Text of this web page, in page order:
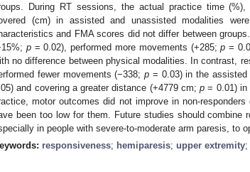
During RT sessions, the actual practice time
(cm) in assisted and unassisted modalities
and FMA scores did not differ between
p= 0.02), performed more movements (+285;p =
no difference between physical modalities. In contrast,
fewer movements (−338;p = 0.03) in the
and covering a greater distance (+4779 cm;p = 0.01) in
motor outcomes did not improve in non-
been too low for them. Future studies should combine
in people with severe-to-moderate arm paresis, to
responsiveness; hemiparesis; upper extremity;